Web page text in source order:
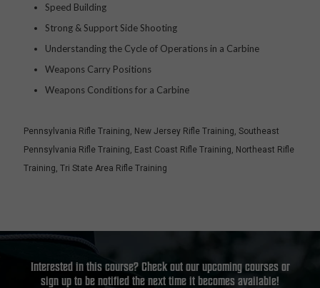
Speed Building
Strong & Support Side Shooting
Understanding the Cycle of Operations in a Carbine
Weapons Carry Positions
Weapons Conditions for a Carbine
Pennsylvania Rifle Training, New Jersey Rifle Training, Southeast
Pennsylvania Rifle Training, East Coast Rifle Training, Northeast Rifle
Training, Tri State Area Rifle Training
Interested in this course? Check out our upcoming courses or
sign up to be notified the next time it becomes available!